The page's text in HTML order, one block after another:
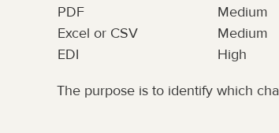
PDF
Medium
Excel or CSV
Medium
EDI
High
The purpose is to identify which